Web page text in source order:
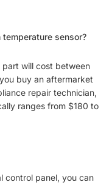
sensor?
part will cost between
buy an aftermarket
repair technician,
ranges from $180 to
control panel, you can